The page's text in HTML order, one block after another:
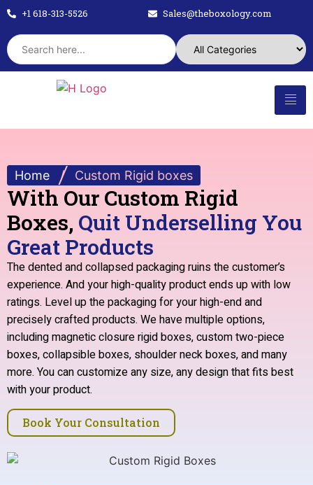
+1 618-313-5526 Sales@theboxology.com
Home / Custom Rigid boxes
With Our Custom Rigid
Boxes, Quit Underselling You
Great Products
The dented and collapsed packaging ruins the customer’s
experience. And your high-quality product ends up with low
ratings. Level up the packaging for your high-end and
precisely crafted products. We have multiple options,
including magnetic closure rigid boxes, custom two-piece
boxes, collapsible boxes, shoulder neck boxes, and many
more. You can customize any size, any design that fits best
with your product.
Book Your Consultation